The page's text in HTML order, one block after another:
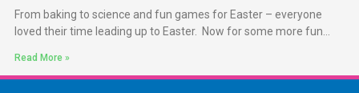
From baking to science and fun games for Easter – everyone
loved their time leading up to Easter. Now for some more fun…
Read More »